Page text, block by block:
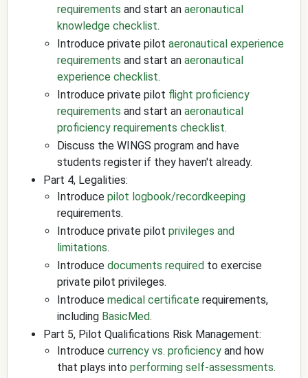
requirements and start an aeronautical
knowledge checklist.
Introduce private pilot aeronautical experience
requirements and start an aeronautical
experience checklist.
Introduce private pilot flight proficiency
requirements and start an aeronautical
proficiency requirements checklist.
Discuss the WINGS program and have
students register if they haven't already.
Part 4, Legalities:
Introduce pilot logbook/recordkeeping
requirements.
Introduce private pilot privileges and
limitations.
Introduce documents required to exercise
private pilot privileges.
Introduce medical certificate requirements,
including BasicMed.
Part 5, Pilot Qualifications Risk Management:
Introduce currency vs. proficiency and how
that plays into performing self-assessments.